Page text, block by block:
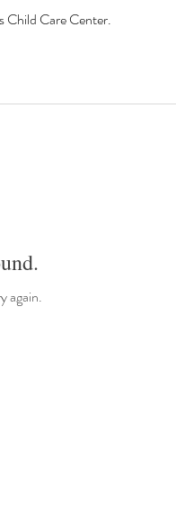
again.
Care Center.